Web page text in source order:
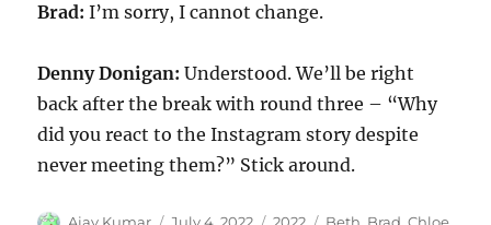
Brad: I’m sorry, I cannot change.
Denny Donigan: Understood. We’ll be right
back after the break with round three – “Why
did you react to the Instagram story despite
never meeting them?” Stick around.
Author
Posted
Categories
Tags